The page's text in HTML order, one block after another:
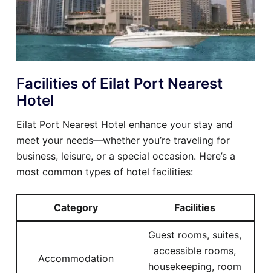
Facilities of Eilat Port Nearest
Hotel
Eilat Port Nearest Hotel enhance your stay and
meet your needs—whether you’re traveling for
business, leisure, or a special occasion. Here’s a
most common types of hotel facilities:
Category Facilities
Accommodation
Guest rooms, suites,
accessible rooms,
housekeeping, room